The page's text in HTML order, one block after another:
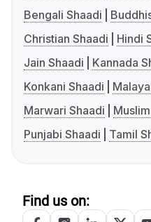
Bengali Shaadi
Christian Shaadi
Hindi
Jain Shaadi
Kannada
Konkani Shaadi
Marwari Shaadi
Punjabi Shaadi
Tamil
Find us on: